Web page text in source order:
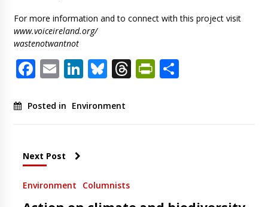
For more information and to connect with this project visit
www.voiceireland.org/
wastenotwantnot
Facebook
EmailLinkedIn
Bluesky
ThreadsShare
Posted in Environment
Next Post
Environment Columnists